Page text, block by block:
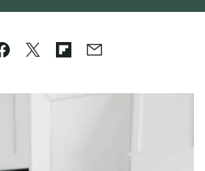
Facebook
TweetFlipboard
Email